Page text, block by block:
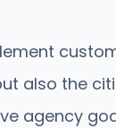
also the
agency